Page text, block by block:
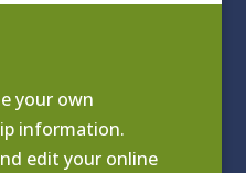
your own
information.
edit your online